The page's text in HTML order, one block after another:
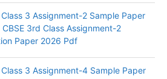
Class 3 Assignment-2 Sample Paper
3rd Class Assignment-2
Paper 2026 Pdf
Class 3 Assignment-4 Sample Paper